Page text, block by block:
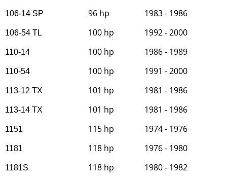
106-14 SP 96 hp 1983 - 1986
106-54 TL 100 hp 1992 - 2000
110-14 100 hp 1986 - 1989
110-54 100 hp 1991 - 2000
113-12 TX 101 hp 1981 - 1986
113-14 TX 101 hp 1981 - 1986
1151 115 hp 1974 - 1976
1181 118 hp 1976 - 1980
1181S 118 hp 1980 - 1982